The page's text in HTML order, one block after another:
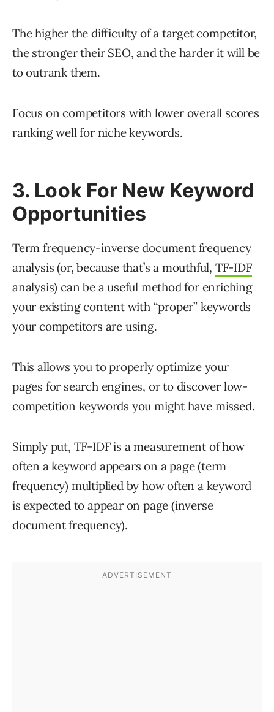
The higher the difficulty of a target competitor,
the stronger their SEO, and the harder it will be
to outrank them.
Focus on competitors with lower overall scores
ranking well for niche keywords.
3. Look For New Keyword
Opportunities
Term frequency-inverse document frequency
analysis (or, because that’s a mouthful, TF-IDF
analysis) can be a useful method for enriching
your existing content with “proper” keywords
your competitors are using.
This allows you to properly optimize your
pages for search engines, or to discover low-
competition keywords you might have missed.
Simply put, TF-IDF is a measurement of how
often a keyword appears on a page (term
frequency) multiplied by how often a keyword
is expected to appear on page (inverse
document frequency).